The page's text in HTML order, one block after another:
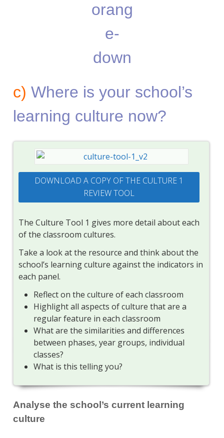
c) Where is your school’s
learning culture now?
DOWNLOAD A COPY OF THE CULTURE 1
REVIEW TOOL
The Culture Tool 1 gives more detail about each
of the classroom cultures.
Take a look at the resource and think about the
school’s learning culture against the indicators in
each panel.
Reflect on the culture of each classroom
Highlight all aspects of culture that are a
regular feature in each classroom
What are the similarities and differences
between phases, year groups, individual
classes?
What is this telling you?
Analyse the school’s current learning
culture